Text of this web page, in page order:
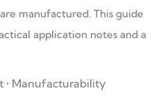
manufactured. This guide
application notes and a
• Manufacturability